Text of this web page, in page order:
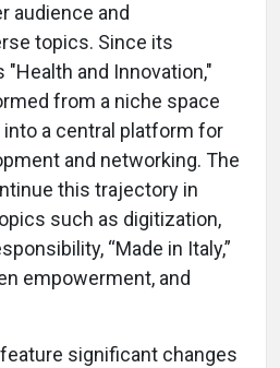
audience and
topics. Since its
and Innovation,"
from a niche space
a central platform for
and networking. The
this trajectory in
such as digitization,
“Made in Italy,”
empowerment, and
significant changes